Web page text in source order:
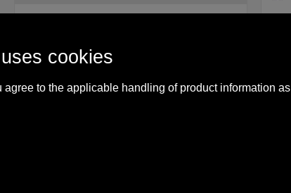
4
What others say
cookies
agree to the applicable handling of product information as